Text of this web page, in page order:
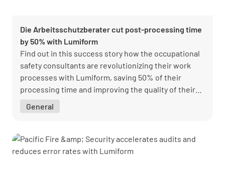
Die Arbeitsschutzberater cut post-processing time
by 50% with Lumiform
Find out in this success story how the occupational
safety consultants are revolutionizing their work
processes with Lumiform, saving 50% of their
processing time and improving the quality of their
General